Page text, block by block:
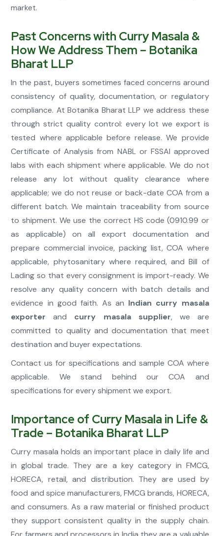
market.
Past Concerns with Curry Masala &
How We Address Them – Botanika
Bharat LLP
In the past, buyers sometimes faced concerns around
consistency of quality, documentation, or regulatory
compliance. At Botanika Bharat LLP we address these
through strict quality control: every lot we export is
tested where applicable before release. We provide
Certificate of Analysis from NABL or FSSAI approved
labs with each shipment where applicable. We do not
release any lot without quality clearance where
applicable; we do not reuse or back-date COA from a
different batch. We maintain traceability from source
to shipment. We use the correct HS code (0910.99 or
as applicable) on all export documentation and
prepare commercial invoice, packing list, COA where
applicable, phytosanitary where required, and Bill of
Lading so that every consignment is import-ready. We
resolve any quality concern with batch details and
evidence in good faith. As an Indian curry masala
exporter and curry masala supplier, we are
committed to quality and documentation that meet
destination and buyer expectations.
Contact us for specifications and sample COA where
applicable. We stand behind our COA and
specifications for every shipment we export.
Importance of Curry Masala in Life &
Trade – Botanika Bharat LLP
Curry masala holds an important place in daily life and
in global trade. They are a key category in FMCG,
HORECA, retail, and distribution. They are used by
food and spice manufacturers, FMCG brands, HORECA,
and consumers. As a raw material or finished product
they support consistent quality in the supply chain.